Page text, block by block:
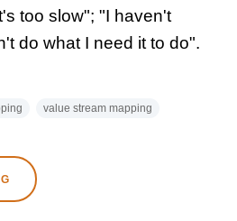
too slow"; "I haven't
do what I need it to do".
value stream mapping